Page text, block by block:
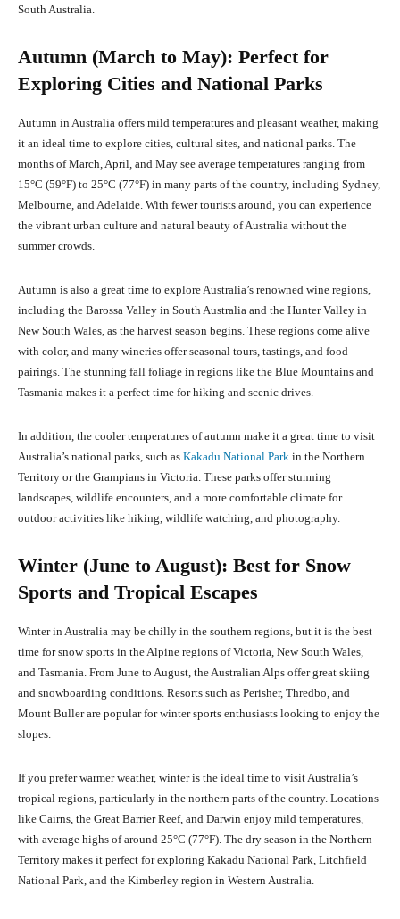
South Australia.
Autumn (March to May): Perfect for
Exploring Cities and National Parks
Autumn in Australia offers mild temperatures and pleasant weather, making
it an ideal time to explore cities, cultural sites, and national parks. The
months of March, April, and May see average temperatures ranging from
15°C (59°F) to 25°C (77°F) in many parts of the country, including Sydney,
Melbourne, and Adelaide. With fewer tourists around, you can experience
the vibrant urban culture and natural beauty of Australia without the
summer crowds.
Autumn is also a great time to explore Australia’s renowned wine regions,
including the Barossa Valley in South Australia and the Hunter Valley in
New South Wales, as the harvest season begins. These regions come alive
with color, and many wineries offer seasonal tours, tastings, and food
pairings. The stunning fall foliage in regions like the Blue Mountains and
Tasmania makes it a perfect time for hiking and scenic drives.
In addition, the cooler temperatures of autumn make it a great time to visit
Australia’s national parks, such as Kakadu National Park in the Northern
Territory or the Grampians in Victoria. These parks offer stunning
landscapes, wildlife encounters, and a more comfortable climate for
outdoor activities like hiking, wildlife watching, and photography.
Winter (June to August): Best for Snow
Sports and Tropical Escapes
Winter in Australia may be chilly in the southern regions, but it is the best
time for snow sports in the Alpine regions of Victoria, New South Wales,
and Tasmania. From June to August, the Australian Alps offer great skiing
and snowboarding conditions. Resorts such as Perisher, Thredbo, and
Mount Buller are popular for winter sports enthusiasts looking to enjoy the
slopes.
If you prefer warmer weather, winter is the ideal time to visit Australia’s
tropical regions, particularly in the northern parts of the country. Locations
like Cairns, the Great Barrier Reef, and Darwin enjoy mild temperatures,
with average highs of around 25°C (77°F). The dry season in the Northern
Territory makes it perfect for exploring Kakadu National Park, Litchfield
National Park, and the Kimberley region in Western Australia.